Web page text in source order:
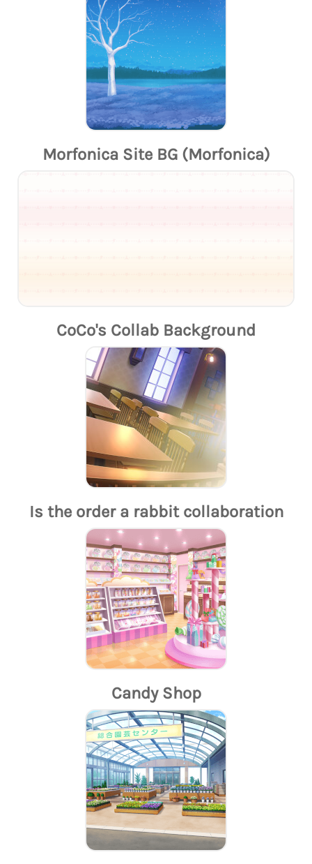
Morfonica Site BG (Morfonica)
CoCo's Collab Background
Is the order a rabbit collaboration
Candy Shop